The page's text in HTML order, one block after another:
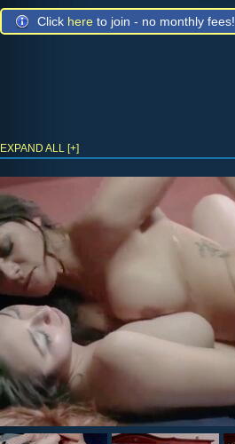
Click here to join - no monthly fees!
EXPAND ALL [+]